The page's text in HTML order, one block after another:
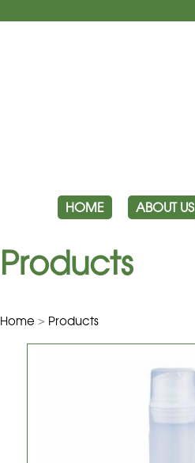
HOME ABOUT US
Products
Home > Products